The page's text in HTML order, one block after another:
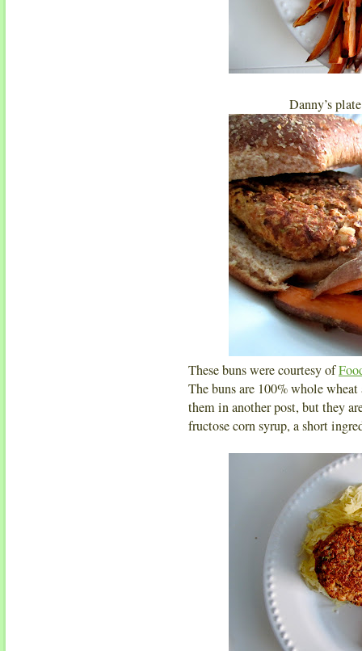
Danny’s
These buns were courtesy of
The buns are 100% whole
them in another post, but they
fructose corn syrup, a short